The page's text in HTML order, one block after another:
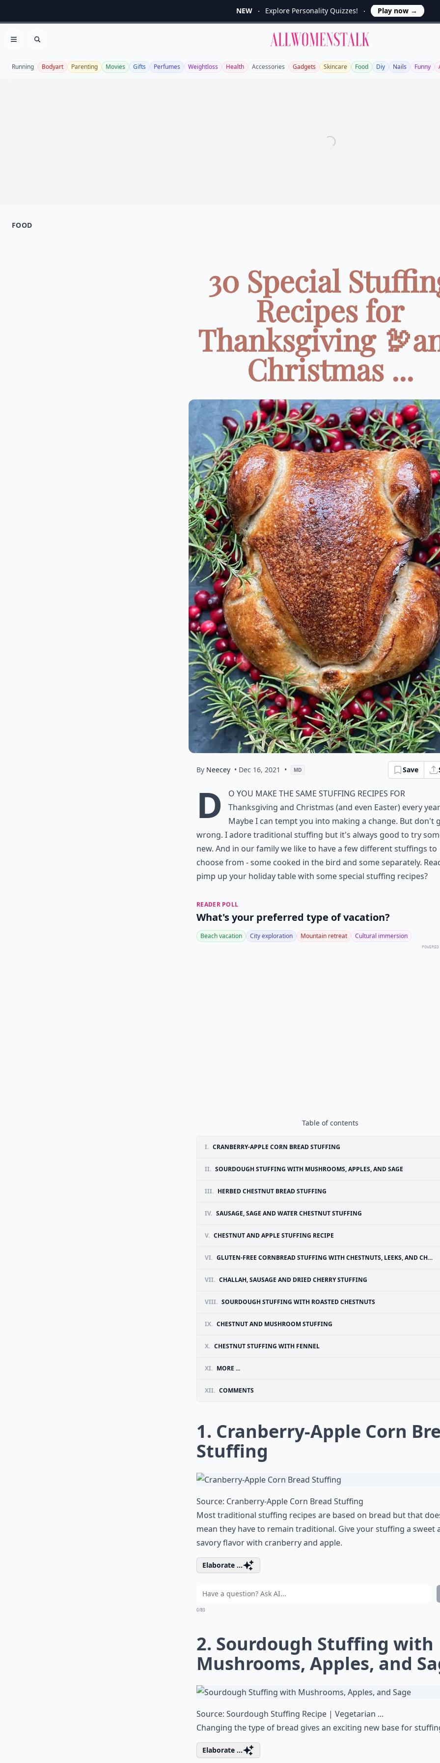
NEW Explore Personality Quizzes! Play now →
Open menu
Search
Allwomenstalk
Running Bodyart Parenting Movies Gifts Perfumes Weightloss Health Accessories Gadgets Skincare Food Diy Nails Funny
FOOD
30 Special
Recipes for
Thanksgiving
Christmas ...
By Neecey • Dec 16, 2021 • MD Save
D
o you make the same stuffing recipes for
Thanksgiving and Christmas (and even Easter) every
Maybe I can tempt you into making a change. But don't
wrong. I adore traditional stuffing but it's always good to try
new. And in our family we like to have a few different stuffings to
choose from - some cooked in the bird and some separately.
pimp up your holiday table with some special stuffing recipes?
READER POLL
What's your preferred type of vacation?
Beach vacation City exploration Mountain retreat Cultural immersion
Table of contents
I. CRANBERRY-APPLE CORN BREAD STUFFING
II. SOURDOUGH STUFFING WITH MUSHROOMS, APPLES, AND SAGE
III. HERBED CHESTNUT BREAD STUFFING
IV. SAUSAGE, SAGE AND WATER CHESTNUT STUFFING
V. CHESTNUT AND APPLE STUFFING RECIPE
VI. GLUTEN-FREE CORNBREAD STUFFING WITH CHESTNUTS, LEEKS, AND CHANTERELLES
VII. CHALLAH, SAUSAGE AND DRIED CHERRY STUFFING
VIII. SOURDOUGH STUFFING WITH ROASTED CHESTNUTS
IX. CHESTNUT AND MUSHROOM STUFFING
X. CHESTNUT STUFFING WITH FENNEL
XI. MORE ...
XII. COMMENTS
1. Cranberry-Apple Corn
Stuffing
Source: Cranberry-Apple Corn Bread Stuffing
Most traditional stuffing recipes are based on bread but that
mean they have to remain traditional. Give your stuffing a sweet
savory flavor with cranberry and apple.
Elaborate ...
0/80
2. Sourdough Stuffing with
Mushrooms, Apples, and
Source: Sourdough Stuffing Recipe | Vegetarian ...
Changing the type of bread gives an exciting new base for
Elaborate ...